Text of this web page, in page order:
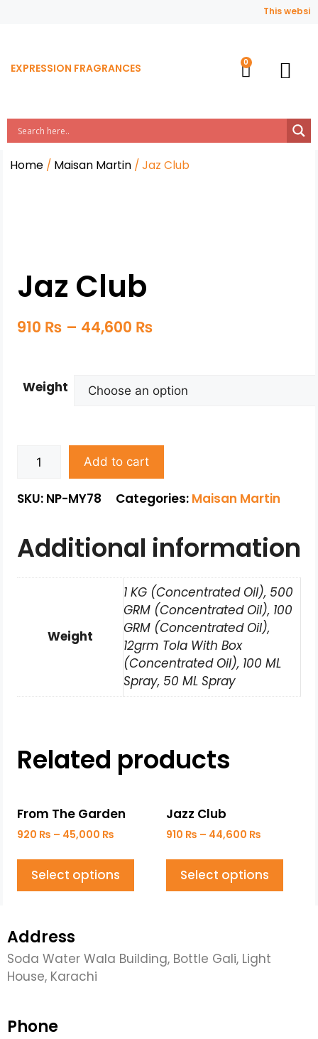
This
EXPRESSION FRAGRANCES
Home / Maisan Martin / Jaz Club
Jaz Club
910 ₨ – 44,600 ₨
Weight
Add to cart
SKU: NP-MY78 Categories: Maisan Martin
Additional information
Weight
1 KG (Concentrated Oil), 500
GRM (Concentrated Oil), 100
GRM (Concentrated Oil),
12grm Tola With Box
(Concentrated Oil), 100 ML
Spray, 50 ML Spray
Related products
From The Garden
920 ₨ – 45,000 ₨
Select options
Jazz Club
910 ₨ – 44,600 ₨
Select options
Address
Soda Water Wala Building, Bottle Gali, Light
House, Karachi
Phone